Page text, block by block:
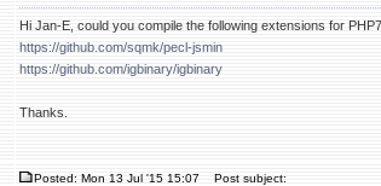
Hi Jan-E, could you compile the following extensions for
https://github.com/sqmk/pecl-jsmin
https://github.com/igbinary/igbinary
Thanks.
Posted: Mon 13 Jul '15 15:07 Post subject: